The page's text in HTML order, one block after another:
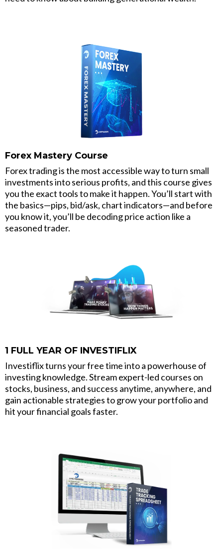
Forex Mastery Course
Forex trading is the most accessible way to turn small
investments into serious profits, and this course gives
you the exact tools to make it happen. You’ll start with
the basics—pips, bid/ask, chart indicators—and before
you know it, you’ll be decoding price action like a
seasoned trader.
1 FULL YEAR OF INVESTIFLIX
Investiflix turns your free time into a powerhouse of
investing knowledge. Stream expert-led courses on
stocks, business, and success anytime, anywhere, and
gain actionable strategies to grow your portfolio and
hit your financial goals faster.